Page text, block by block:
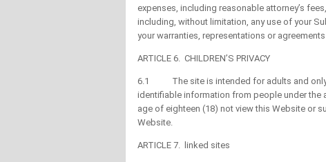
expenses, including reasonable attorney’s
including, without limitation, any use of your
your warranties, representations or
ARTICLE 6. CHILDREN’S PRIVACY
6.1 The site is intended for adults and only.
identifiable information from people under the
age of eighteen (18) not view this Website or
Website.
ARTICLE 7. linked sites